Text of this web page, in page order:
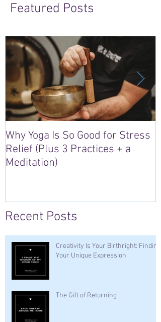
Featured Posts
Why Yoga Is So Good for Stress
Relief (Plus 3 Practices + a
Meditation)
Recent Posts
Creativity Is Your Birthright: Finding
Your Unique Expression
The Gift of Returning